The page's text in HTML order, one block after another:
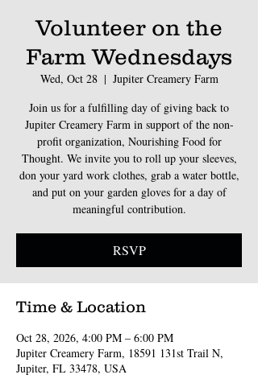
Volunteer on the
Farm Wednesdays
Wed, Oct 28
  |
Jupiter Creamery Farm
Join us for a fulfilling day of giving back to
Jupiter Creamery Farm in support of the non-
profit organization, Nourishing Food for
Thought. We invite you to roll up your sleeves,
don your yard work clothes, grab a water bottle,
and put on your garden gloves for a day of
meaningful contribution.
RSVP
Time & Location
Oct 28, 2026, 4:00 PM – 6:00 PM
Jupiter Creamery Farm, 18591 131st Trail N,
Jupiter, FL 33478, USA